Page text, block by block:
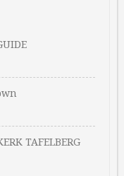
TAFELBERG